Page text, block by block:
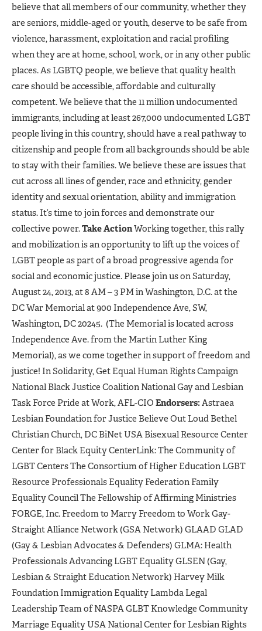
believe that all members of our community, whether they
are seniors, middle-aged or youth, deserve to be safe from
violence, harassment, exploitation and racial profiling
when they are at home, school, work, or in any other public
places. As LGBTQ people, we believe that quality health
care should be accessible, affordable and culturally
competent. We believe that the 11 million undocumented
immigrants, including at least 267,000 undocumented LGBT
people living in this country, should have a real pathway to
citizenship and people from all backgrounds should be able
to stay with their families. We believe these are issues that
cut across all lines of gender, race and ethnicity, gender
identity and sexual orientation, ability and immigration
status. It’s time to join forces and demonstrate our
collective power.Take ActionWorking together, this rally
and mobilization is an opportunity to lift up the voices of
LGBT people as part of a broad progressive agenda for
social and economic justice. Please join us on Saturday,
August 24, 2013, at 8 AM – 3 PM in Washington, D.C. at the
DC War Memorial at 900 Independence Ave, SW,
Washington, DC 20245. (The Memorial is located across
Independence Ave. from the Martin Luther King
Memorial), as we come together in support of freedom and
justice! In Solidarity, Get Equal Human Rights Campaign
National Black Justice Coalition National Gay and Lesbian
Task Force Pride at Work, AFL-CIO Endorsers:Astraea
Lesbian Foundation for Justice Believe Out Loud Bethel
Christian Church, DC BiNet USA Bisexual Resource Center
Center for Black Equity CenterLink: The Community of
LGBT Centers The Consortium of Higher Education LGBT
Resource Professionals Equality Federation Family
Equality Council The Fellowship of Affirming Ministries
FORGE, Inc. Freedom to Marry Freedom to Work Gay-
Straight Alliance Network (GSA Network) GLAAD GLAD
(Gay & Lesbian Advocates & Defenders) GLMA: Health
Professionals Advancing LGBT Equality GLSEN (Gay,
Lesbian & Straight Education Network) Harvey Milk
Foundation Immigration Equality Lambda Legal
Leadership Team of NASPA GLBT Knowledge Community
Marriage Equality USA National Center for Lesbian Rights